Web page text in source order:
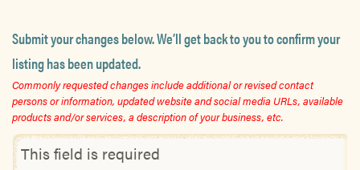
Submit your changes below. We’ll get back to you to confirm your
listing has been updated.
Commonly requested changes include additional or revised contact
persons or information, updated website and social media URLs, available
products and/or services, a description of your business, etc.